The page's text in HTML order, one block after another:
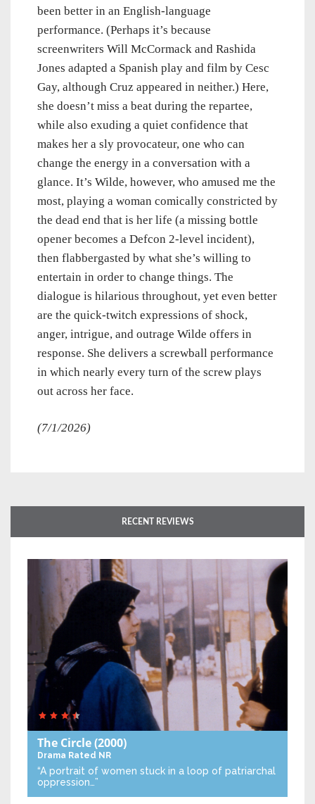
been better in an English-language
performance. (Perhaps it’s because
screenwriters Will McCormack and Rashida
Jones adapted a Spanish play and film by Cesc
Gay, although Cruz appeared in neither.) Here,
she doesn’t miss a beat during the repartee,
while also exuding a quiet confidence that
makes her a sly provocateur, one who can
change the energy in a conversation with a
glance. It’s Wilde, however, who amused me the
most, playing a woman comically constricted by
the dead end that is her life (a missing bottle
opener becomes a Defcon 2-level incident),
then flabbergasted by what she’s willing to
entertain in order to change things. The
dialogue is hilarious throughout, yet even better
are the quick-twitch expressions of shock,
anger, intrigue, and outrage Wilde offers in
response. She delivers a screwball performance
in which nearly every turn of the screw plays
out across her face.
(7/1/2026)
RECENT REVIEWS
The Circle(2000)
Drama Rated NR
“A portrait of women stuck in a loop of patriarchal
oppression…”